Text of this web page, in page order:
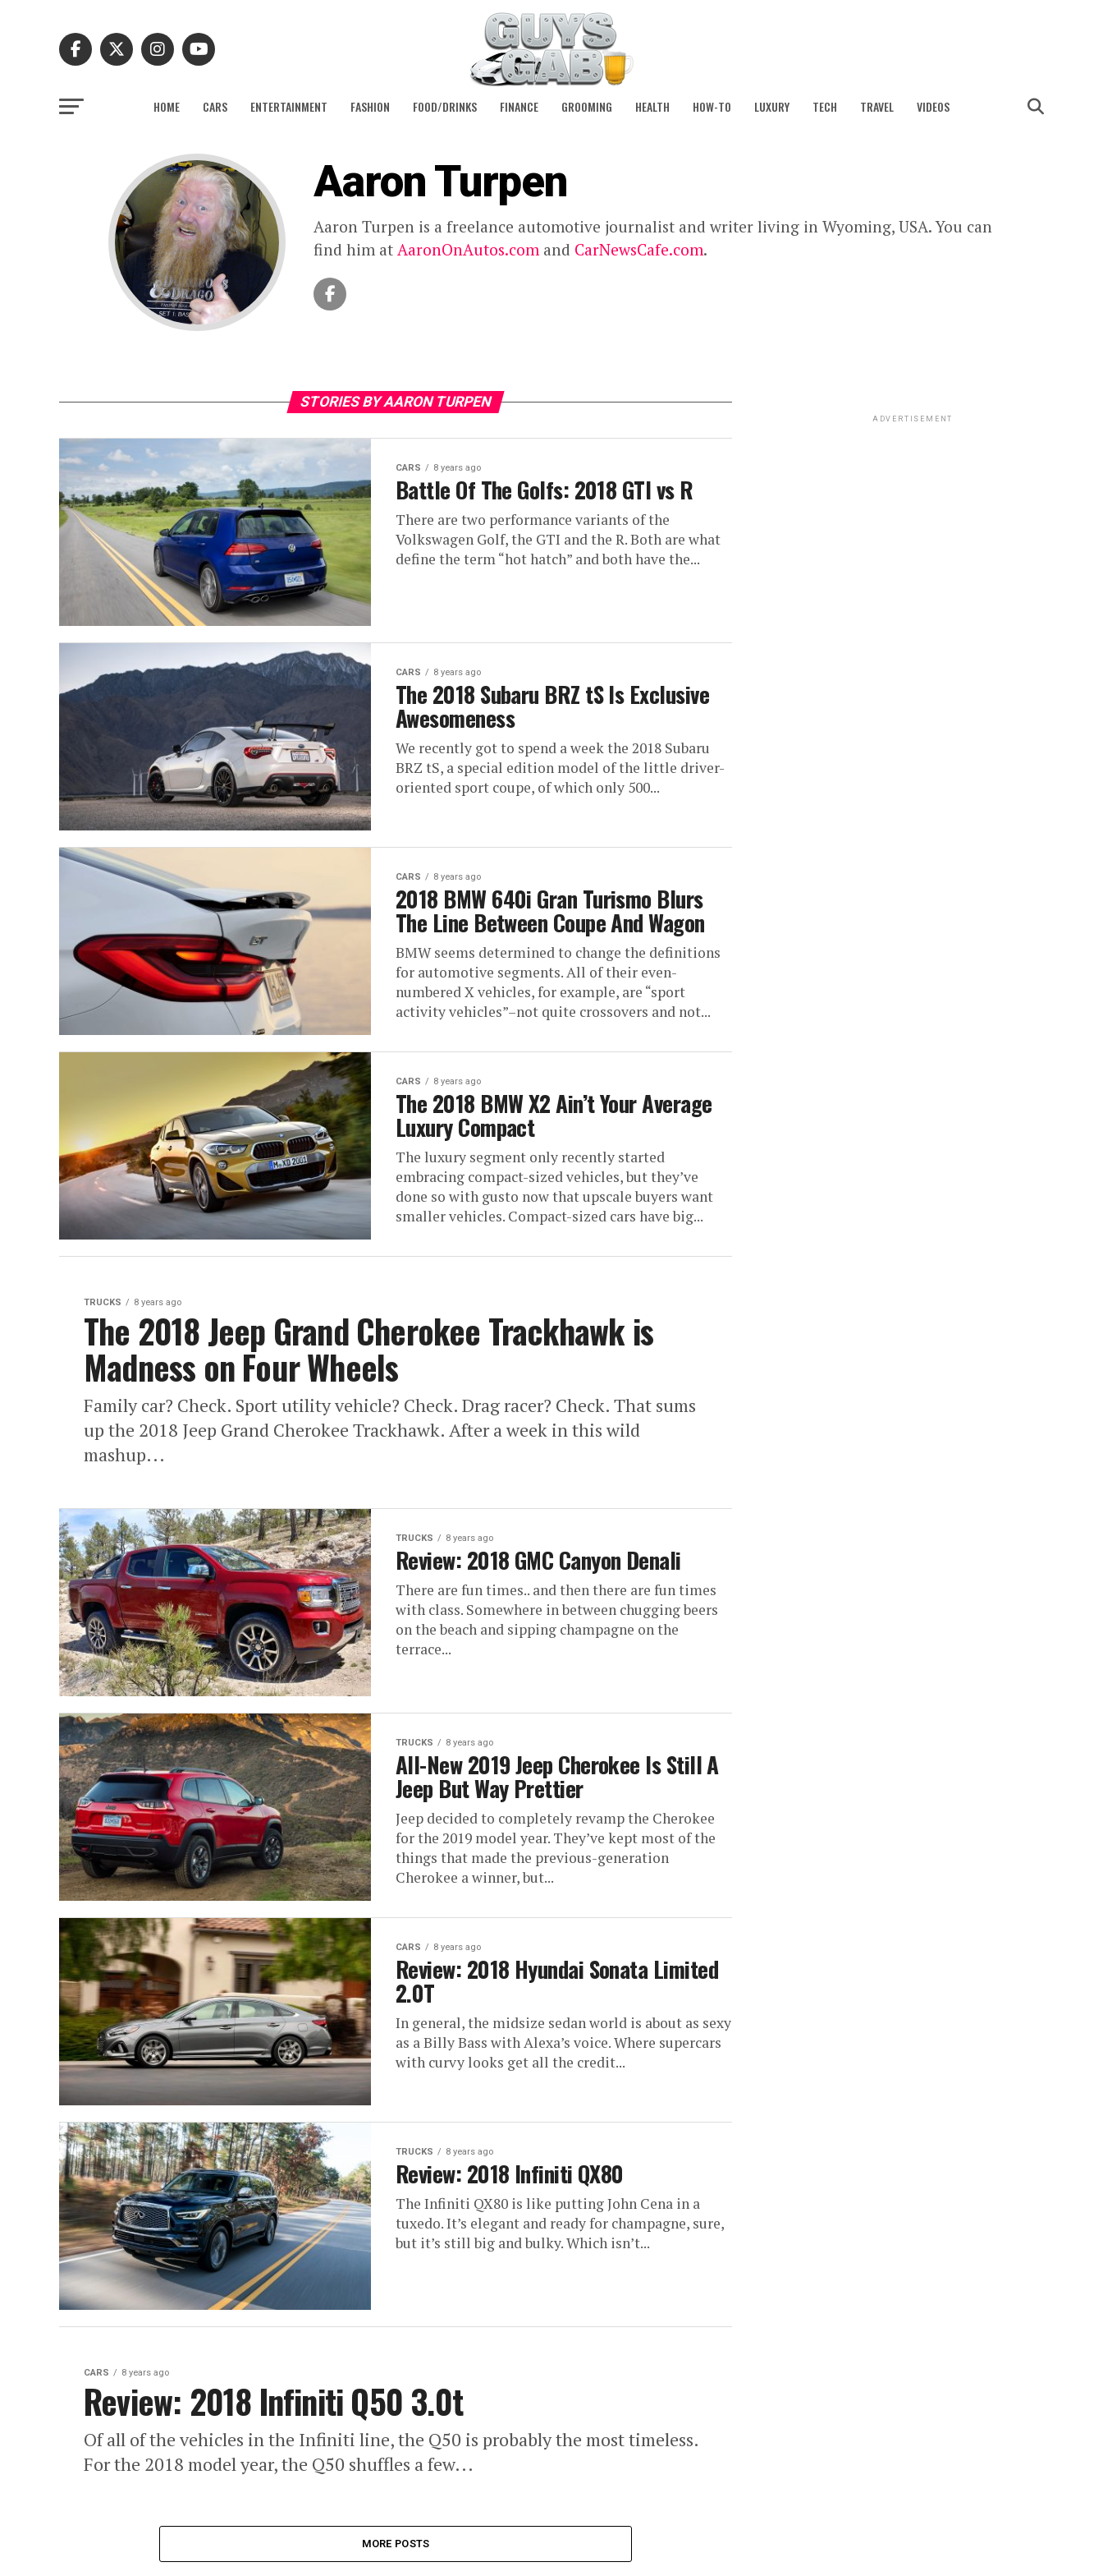
HOME CARS ENTERTAINMENT FASHION FOOD/DRINKS FINANCE GROOMING HEALTH HOW-TO LUXURY TECH TRAVEL VIDEOS
Aaron Turpen
Aaron Turpen is a freelance automotive journalist and writer living in Wyoming, USA. You can
find him at AaronOnAutos.com and CarNewsCafe.com.
STORIES BY AARON TURPEN
CARS 8 years ago
Battle Of The Golfs: 2018 GTI vs R
There are two performance variants of the
Volkswagen Golf, the GTI and the R. Both are what
define the term “hot hatch” and both have the...
CARS 8 years ago
The 2018 Subaru BRZ tS Is Exclusive
Awesomeness
We recently got to spend a week the 2018 Subaru
BRZ tS, a special edition model of the little driver-
oriented sport coupe, of which only 500...
CARS 8 years ago
2018 BMW 640i Gran Turismo Blurs
The Line Between Coupe And Wagon
BMW seems determined to change the definitions
for automotive segments. All of their even-
numbered X vehicles, for example, are “sport
activity vehicles”–not quite crossovers and not...
CARS 8 years ago
The 2018 BMW X2 Ain’t Your Average
Luxury Compact
The luxury segment only recently started
embracing compact-sized vehicles, but they’ve
done so with gusto now that upscale buyers want
smaller vehicles. Compact-sized cars have big...
TRUCKS 8 years ago
The 2018 Jeep Grand Cherokee Trackhawk is
Madness on Four Wheels
Family car? Check. Sport utility vehicle? Check. Drag racer? Check. That sums
up the 2018 Jeep Grand Cherokee Trackhawk. After a week in this wild
mashup...
TRUCKS 8 years ago
Review: 2018 GMC Canyon Denali
There are fun times.. and then there are fun times
with class. Somewhere in between chugging beers
on the beach and sipping champagne on the
terrace...
TRUCKS 8 years ago
All-New 2019 Jeep Cherokee Is Still A
Jeep But Way Prettier
Jeep decided to completely revamp the Cherokee
for the 2019 model year. They’ve kept most of the
things that made the previous-generation
Cherokee a winner, but...
CARS 8 years ago
Review: 2018 Hyundai Sonata Limited
2.0T
In general, the midsize sedan world is about as sexy
as a Billy Bass with Alexa’s voice. Where supercars
with curvy looks get all the credit...
TRUCKS 8 years ago
Review: 2018 Infiniti QX80
The Infiniti QX80 is like putting John Cena in a
tuxedo. It’s elegant and ready for champagne, sure,
but it’s still big and bulky. Which isn’t...
CARS 8 years ago
Review: 2018 Infiniti Q50 3.0t
Of all of the vehicles in the Infiniti line, the Q50 is probably the most timeless.
For the 2018 model year, the Q50 shuffles a few...
MORE POSTS
ADVERTISEMENT